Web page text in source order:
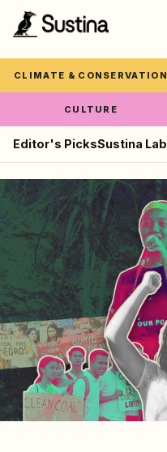
CLIMATE & CONSERVATION
CULTURE
Editor's PicksSustina Lab